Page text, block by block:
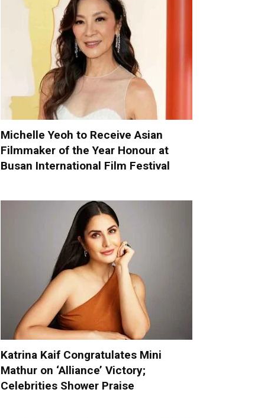
Michelle Yeoh to Receive Asian
Filmmaker of the Year Honour at
Busan International Film Festival
Katrina Kaif Congratulates Mini
Mathur on ‘Alliance’ Victory;
Celebrities Shower Praise